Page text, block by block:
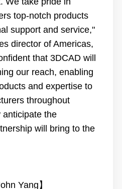
top-notch products
support and service,"
director of Americas,
that 3DCAD will
our reach, enabling
and expertise to
throughout
anticipate the
will bring to the
Yang 】